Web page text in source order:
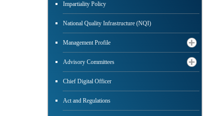
Impartiality Policy
National Quality Infrastructure (NQI)
Management Profile
Advisory Committees
Chief Digital Officer
Act and Regulations